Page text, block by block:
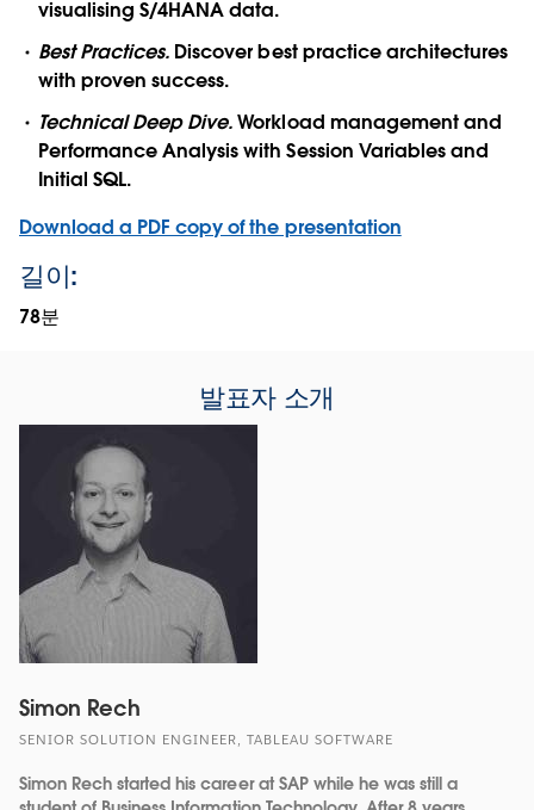
visualising S/4HANA data.
Best Practices. Discover best practice architectures
with proven success.
Technical Deep Dive.Workload management and
Performance Analysis with Session Variables and
Initial SQL.
Download a PDF copy of the presentation
길이:
78분
발표자 소개
Simon Rech
SENIOR SOLUTION ENGINEER, TABLEAU SOFTWARE
Simon Rech started his career at SAP while he was still a